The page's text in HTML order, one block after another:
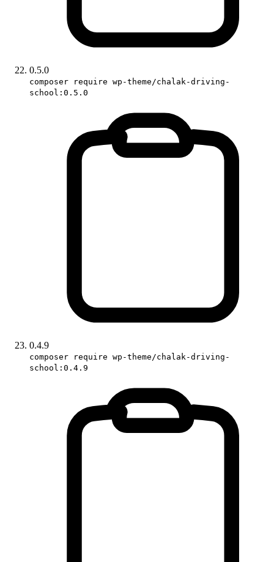
0.5.0
composer require wp-theme/chalak-driving-
school:0.5.0
0.4.9
composer require wp-theme/chalak-driving-
school:0.4.9